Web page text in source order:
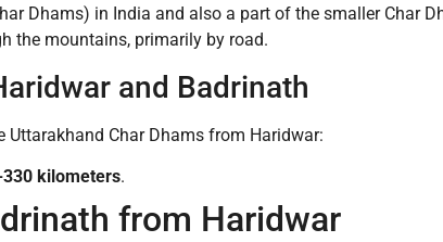
Dhams) in India and also a part of the smaller Char
the mountains, primarily by road.
and Badrinath
Char Dhams from Haridwar:
kilometers.
from Haridwar